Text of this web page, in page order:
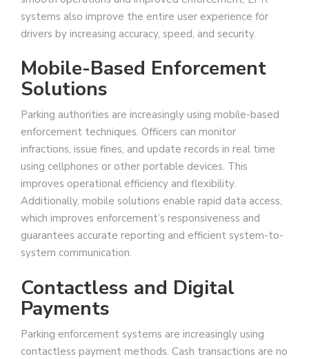
systems also improve the entire user experience for
drivers by increasing accuracy, speed, and security.
Mobile-Based Enforcement
Solutions
Parking authorities are increasingly using mobile-based
enforcement techniques. Officers can monitor
infractions, issue fines, and update records in real time
using cellphones or other portable devices. This
improves operational efficiency and flexibility.
Additionally, mobile solutions enable rapid data access,
which improves enforcement’s responsiveness and
guarantees accurate reporting and efficient system-to-
system communication.
Contactless and Digital
Payments
Parking enforcement systems are increasingly using
contactless payment methods. Cash transactions are no